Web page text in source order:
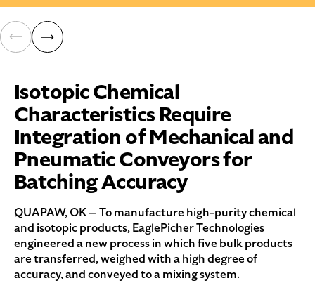
Isotopic Chemical
Characteristics Require
Integration of Mechanical and
Pneumatic Conveyors for
Batching Accuracy
QUAPAW, OK — To manufacture high-purity chemical
and isotopic products, EaglePicher Technologies
engineered a new process in which five bulk products
are transferred, weighed with a high degree of
accuracy, and conveyed to a mixing system.